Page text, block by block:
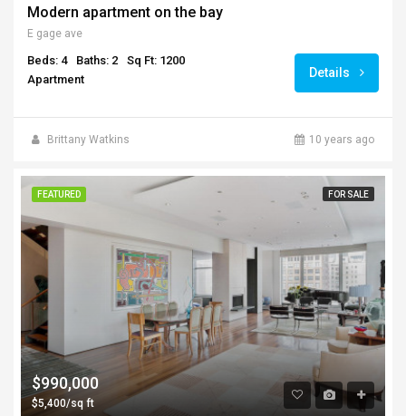
Modern apartment on the bay
E gage ave
Beds: 4 Baths: 2
Sq Ft: 1200
Apartment
Details
Brittany Watkins 10 years ago
FEATURED FOR SALE
$990,000
$5,400/sq ft